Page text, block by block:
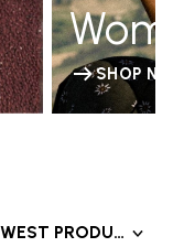
SHOP
PRODUCTS